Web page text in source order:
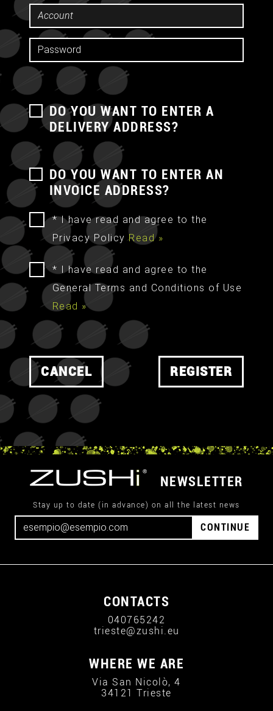
DO YOU WANT TO ENTER A
DELIVERY ADDRESS?
DO YOU WANT TO ENTER AN
INVOICE ADDRESS?
* I have read and agree to the
Privacy PolicyRead »
* I have read and agree to the
General Terms and Conditions of Use
Read »
CANCEL REGISTER
NEWSLETTER
Stay up to date (in advance) on all the latest news
CONTINUE
CONTACTS
040765242
trieste@zushi.eu
WHERE WE ARE
Via San Nicolò, 4
34121 Trieste